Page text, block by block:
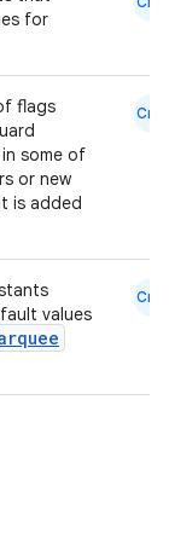
for
flags
some of
or new
is added
Cmn
values
Cmn